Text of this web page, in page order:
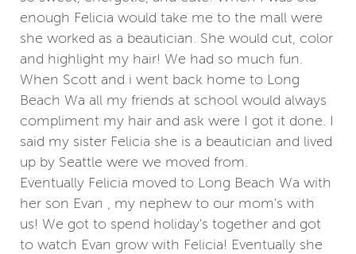
enough Felicia would take me to the mall were
she worked as a beautician. She would cut, color
and highlight my hair! We had so much fun.
When Scott and i went back home to Long
Beach Wa all my friends at school would always
compliment my hair and ask were I got it done. I
said my sister Felicia she is a beautician and lived
up by Seattle were we moved from.
Eventually Felicia moved to Long Beach Wa with
her son Evan , my nephew to our mom's with
us! We got to spend holiday's together and got
to watch Evan grow with Felicia! Eventually she